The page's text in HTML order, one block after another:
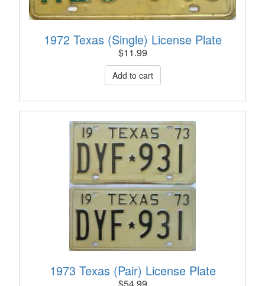
1972 Texas (Single) License Plate
$11.99
1973 Texas (Pair) License Plate
$54.99